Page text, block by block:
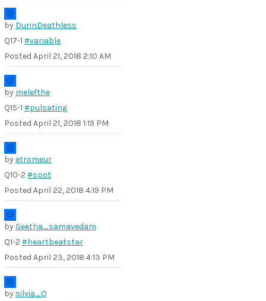
by DurinDeathless
Q17-1 #variable
Posted April 21, 2018 2:10 AM
by melefthe
Q15-1 #pulsating
Posted April 21, 2018 1:19 PM
byetromeur
Q10-2 #spot
Posted April 22, 2018 4:19 PM
byGeetha_samavedam
Q1-2 #heartbeatstar
Posted April 23, 2018 4:13 PM
by silvia_Q